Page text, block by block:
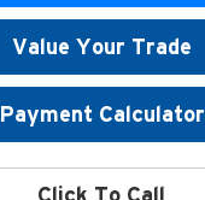
Value Your Trade
Payment Calculator
Click To Call